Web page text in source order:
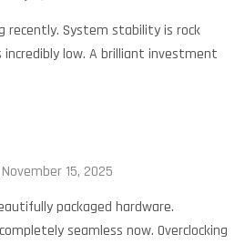
recently. System stability is rock
incredibly low. A brilliant investment
November 15, 2025
packaged hardware.
seamless now. Overclocking